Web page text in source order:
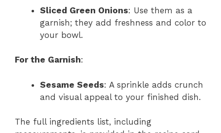
Sliced Green Onions: Use them as a
garnish; they add freshness and color to
your bowl.
For the Garnish:
Sesame Seeds: A sprinkle adds crunch
and visual appeal to your finished dish.
The full ingredients list, including